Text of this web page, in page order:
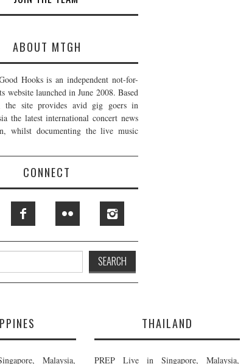
ABOUT MTGH
Hooks is an independent not-for-
website launched in June 2008. Based
the site provides avid gig goers in
the latest international concert news
whilst documenting the live music
CONNECT
Malaysia,
THAILAND
PREP Live in Singapore, Malaysia,